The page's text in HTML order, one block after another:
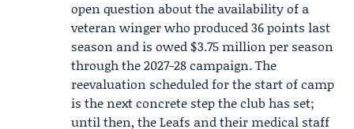
open question about the availability of a
veteran winger who produced 36 points last
season and is owed $3.75 million per season
through the 2027-28 campaign. The
reevaluation scheduled for the start of camp
is the next concrete step the club has set;
until then, the Leafs and their medical staff